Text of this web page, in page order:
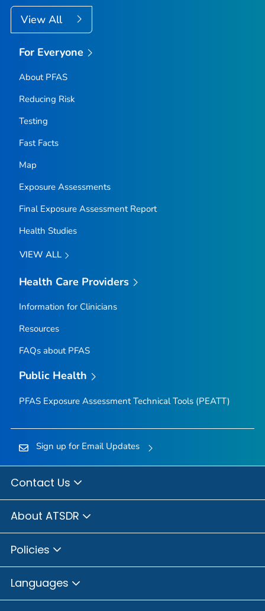
View All
For Everyone
About PFAS
Reducing Risk
Testing
Fast Facts
Map
Exposure Assessments
Final Exposure Assessment Report
Health Studies
VIEW ALL
Health Care Providers
Information for Clinicians
Resources
FAQs about PFAS
Public Health
PFAS Exposure Assessment Technical Tools (PEATT)
Sign up for Email Updates
Contact Us
About ATSDR
Policies
Languages